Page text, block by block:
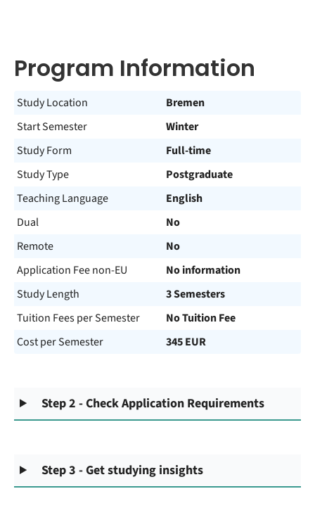
Program Information
Study Location
Bremen
Start Semester
Winter
Study Form
Full-time
Study Type
Postgraduate
Teaching Language
English
Dual
No
Remote
No
Application Fee non-EU
No information
Study Length
3 Semesters
Tuition Fees per Semester
No Tuition Fee
Cost per Semester
345 EUR
Step 2 - Check Application Requirements
Step 3 - Get studying insights